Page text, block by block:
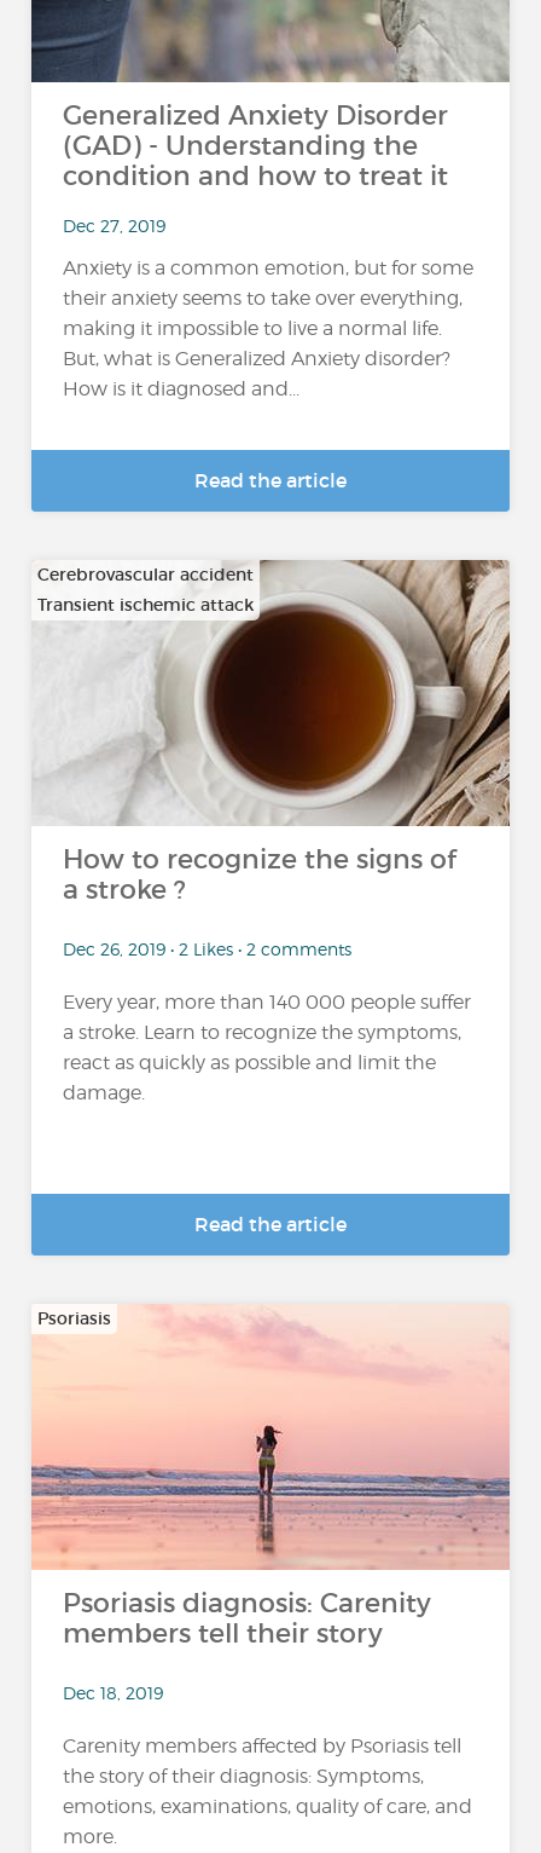
Generalized Anxiety Disorder
(GAD) - Understanding the
condition and how to treat it
Dec 27, 2019
Anxiety is a common emotion, but for some
their anxiety seems to take over everything,
making it impossible to live a normal life.
But, what is Generalized Anxiety disorder?
How is it diagnosed and...
Read the article
Cerebrovascular accident
Transient ischemic attack
How to recognize the signs of
a stroke ?
Dec 26, 2019 • 2 Likes • 2 comments
Every year, more than 140 000 people suffer
a stroke. Learn to recognize the symptoms,
react as quickly as possible and limit the
damage.
Read the article
Psoriasis
Psoriasis diagnosis: Carenity
members tell their story
Dec 18, 2019
Carenity members affected by Psoriasis tell
the story of their diagnosis: Symptoms,
emotions, examinations, quality of care, and
more.